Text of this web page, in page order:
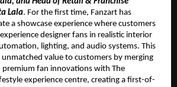
Lala. For the first time, Fanzart has
a showcase experience where customers
designer fans in realistic interior
lighting, and audio systems. This
value to customers by merging
premium fan innovations with The
experience centre, creating a first-of-